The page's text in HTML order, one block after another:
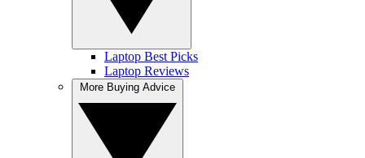
Laptop Best Picks
Laptop Reviews